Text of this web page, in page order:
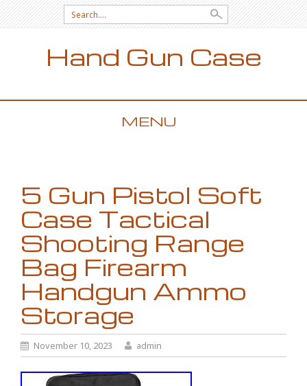
Search for:
Hand Gun Case
MENU
5 Gun Pistol Soft
Case Tactical
Shooting Range
Bag Firearm
Handgun Ammo
Storage
November 10, 2023 admin